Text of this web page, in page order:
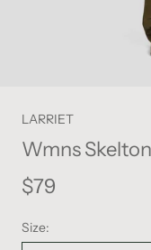
LARRIET
Wmns
$79
Size: